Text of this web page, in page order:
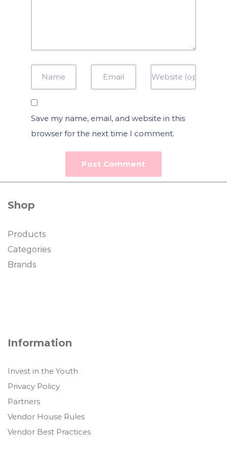
Save my name, email, and website in this
browser for the next time I comment.
Shop
Products
Categories
Brands
Information
Invest in the Youth
Privacy Policy
Partners
Vendor House Rules
Vendor Best Practices